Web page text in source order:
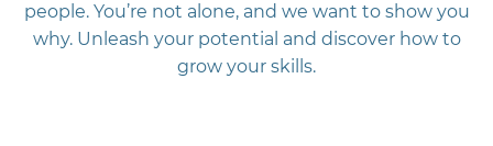
people. You’re not alone, and we want to show you
why. Unleash your potential and discover how to
grow your skills.